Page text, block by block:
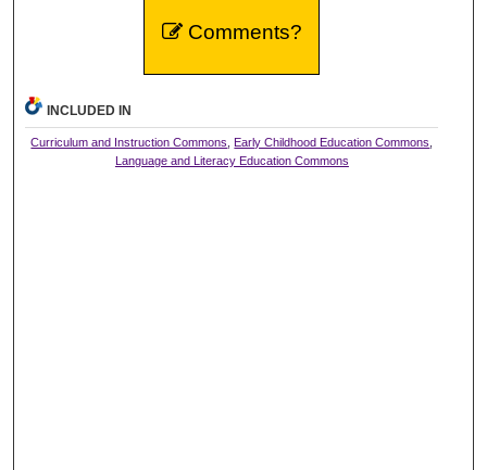
Comments?
INCLUDED IN
Curriculum and Instruction Commons ,Early Childhood Education Commons
Language and Literacy Education Commons